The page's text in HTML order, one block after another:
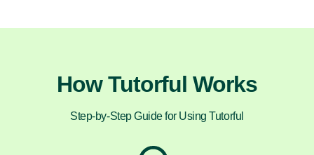
How Tutorful Works
Step-by-Step Guide for Using Tutorful